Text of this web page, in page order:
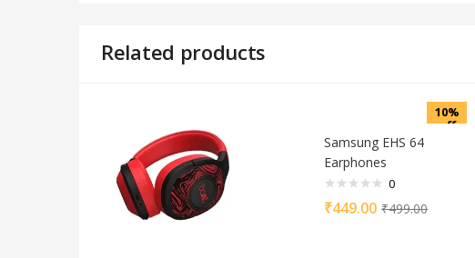
Related products
10%
off
Samsung EHS 64
Earphones
0
₹449.00 ₹499.00